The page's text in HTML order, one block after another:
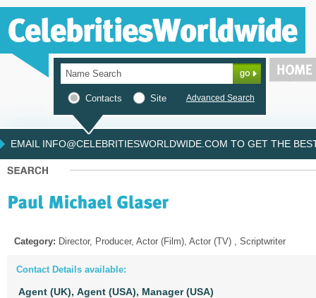
Contacts Site Advanced Search
EMAIL INFO@CELEBRITIESWORLDWIDE.COM TO GET THE
Category: Director, Producer, Actor (Film), Actor (TV) , Scriptwriter
Contact Details available:
Agent (UK), Agent (USA), Manager (USA)